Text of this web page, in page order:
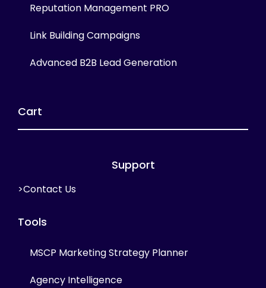
Reputation Management PRO
Link Building Campaigns
Advanced B2B Lead Generation
Cart
Support
>Contact Us
Tools
MSCP Marketing Strategy Planner
Agency Intelligence